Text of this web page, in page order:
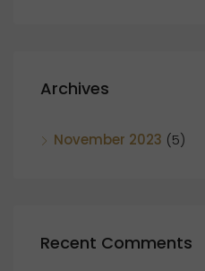
Archives
November 2023 (5)
Recent Comments